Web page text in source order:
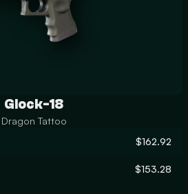
Glock-18
Dragon Tattoo
$162.92
$153.28